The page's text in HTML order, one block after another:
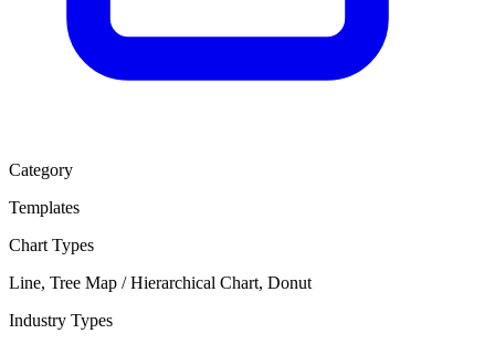
Category
Templates
Chart Types
Line, Tree Map / Hierarchical Chart, Donut
Industry Types